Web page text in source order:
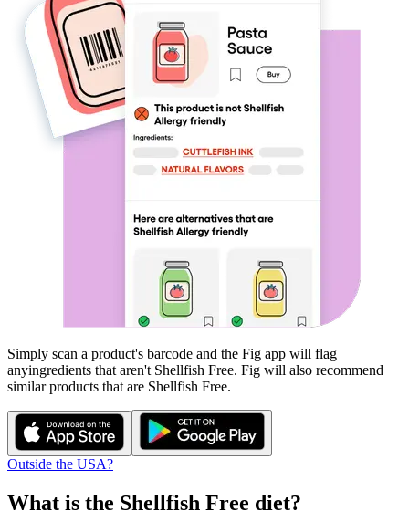
Simply scan a product's barcode and the Fig app will flag
anyingredients that aren't Shellfish Free. Fig will also recommend
similar products that are Shellfish Free.
Outside the USA?
What is the Shellfish Free diet?